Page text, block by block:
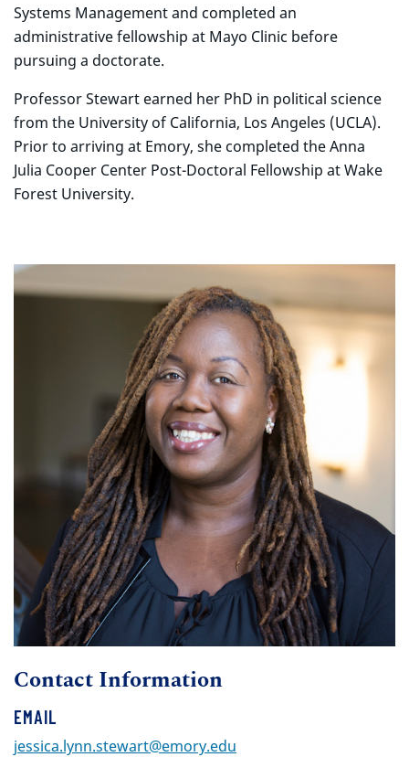
Systems Management and completed an
administrative fellowship at Mayo Clinic before
pursuing a doctorate.
Professor Stewart earned her PhD in political science
from the University of California, Los Angeles (UCLA).
Prior to arriving at Emory, she completed the Anna
Julia Cooper Center Post-Doctoral Fellowship at Wake
Forest University.
Contact Information
EMAIL
jessica.lynn.stewart@emory.edu